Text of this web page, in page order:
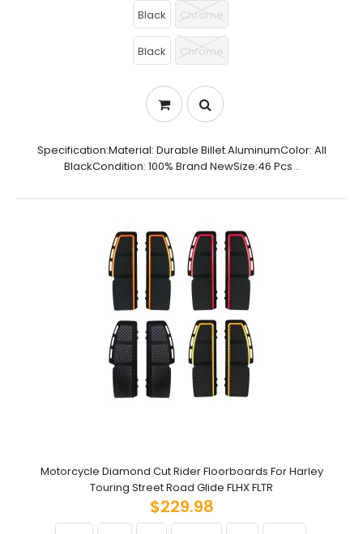
Black Chrome
Black Chrome
Specification:Material: Durable Billet AluminumColor: All
BlackCondition: 100% Brand NewSize:46 Pcs ..
Motorcycle Diamond Cut Rider Floorboards For Harley
Touring Street Road Glide FLHX FLTR
$229.98